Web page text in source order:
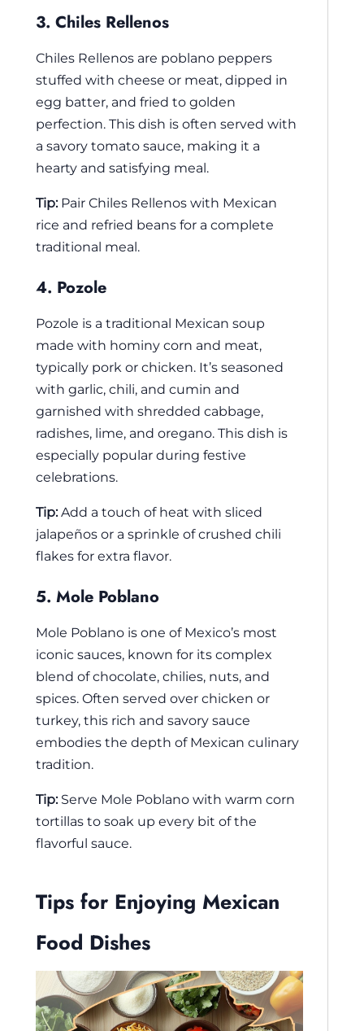
3. Chiles Rellenos
Chiles Rellenos are poblano peppers
stuffed with cheese or meat, dipped in
egg batter, and fried to golden
perfection. This dish is often served with
a savory tomato sauce, making it a
hearty and satisfying meal.
Tip:Pair Chiles Rellenos with Mexican
rice and refried beans for a complete
traditional meal.
4. Pozole
Pozole is a traditional Mexican soup
made with hominy corn and meat,
typically pork or chicken. It’s seasoned
with garlic, chili, and cumin and
garnished with shredded cabbage,
radishes, lime, and oregano. This dish is
especially popular during festive
celebrations.
Tip:Add a touch of heat with sliced
jalapeños or a sprinkle of crushed chili
flakes for extra flavor.
5. Mole Poblano
Mole Poblano is one of Mexico’s most
iconic sauces, known for its complex
blend of chocolate, chilies, nuts, and
spices. Often served over chicken or
turkey, this rich and savory sauce
embodies the depth of Mexican culinary
tradition.
Tip:Serve Mole Poblano with warm corn
tortillas to soak up every bit of the
flavorful sauce.
Tips for Enjoying Mexican
Food Dishes